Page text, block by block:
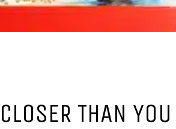
THAN YOU